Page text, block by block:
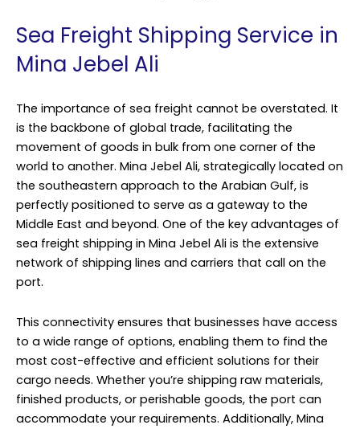
Sea Freight Shipping Service in
Mina Jebel Ali
The importance of sea freight cannot be overstated. It
is the backbone of global trade, facilitating the
movement of goods in bulk from one corner of the
world to another. Mina Jebel Ali, strategically located on
the southeastern approach to the Arabian Gulf, is
perfectly positioned to serve as a gateway to the
Middle East and beyond. One of the key advantages of
sea freight shipping in Mina Jebel Ali is the extensive
network of shipping lines and carriers that call on the
port.
This connectivity ensures that businesses have access
to a wide range of options, enabling them to find the
most cost-effective and efficient solutions for their
cargo needs. Whether you’re shipping raw materials,
finished products, or perishable goods, the port can
accommodate your requirements. Additionally, Mina